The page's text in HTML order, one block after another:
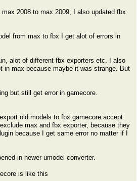
2008 to max 2009, I also updated fbx
from max to fbx I get alot of errors in
alot of different fbx exporters etc. I also
in max because maybe it was strange. But
but still get error in gamecore.
old models to fbx gamecore accept
max and fbx exporter, because they
because I get same error no matter if I
in newer umodel converter.
is like this